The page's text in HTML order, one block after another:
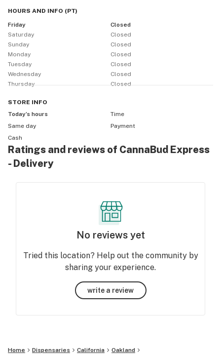
HOURS AND INFO (PT)
Friday
Closed
Saturday
Closed
Sunday
Closed
Monday
Closed
Tuesday
Closed
Wednesday
Closed
Thursday
Closed
STORE INFO
Today’s hours
Time
Same day
Payment
Cash
Ratings and reviews of CannaBud Express
- Delivery
No reviews yet
Tried this location? Help out the community by
sharing your experience.
write a review
Home Dispensaries California
Oakland